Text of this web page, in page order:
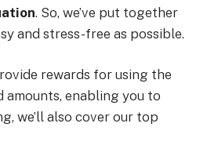
. So, we’ve put together
and stress-free as possible.
rewards for using the
amounts, enabling you to
we’ll also cover our top